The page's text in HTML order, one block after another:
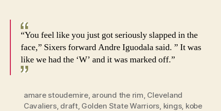
“You feel like you just got seriously slapped in the
face,” Sixers forward Andre Iguodala said. ” It was
like we had the ‘W’ and it was marked off.”
amare stoudemire, around the rim Cleveland
Cavaliers, draft, Golden State Warriors kings, kobe